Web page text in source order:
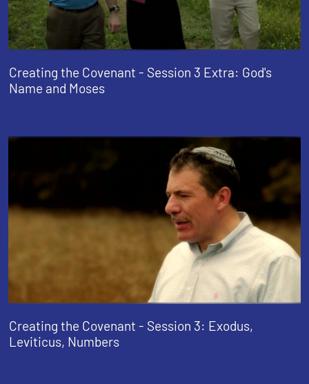
Creating the Covenant - Session 3 Extra: God's
Name and Moses
Creating the Covenant - Session 3: Exodus,
Leviticus, Numbers